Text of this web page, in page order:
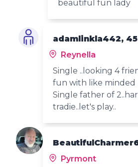
beautiful fun lady
adamlinkla442, 45
Reynella
Single ..looking 4
fun with like minded
Single father of
tradie..let's play..
Pyrmont